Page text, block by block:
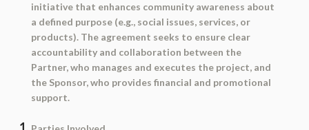
initiative that enhances community awareness about
a defined purpose (e.g., social issues, services, or
products). The agreement seeks to ensure clear
accountability and collaboration between the
Partner, who manages and executes the project, and
the Sponsor, who provides financial and promotional
support.